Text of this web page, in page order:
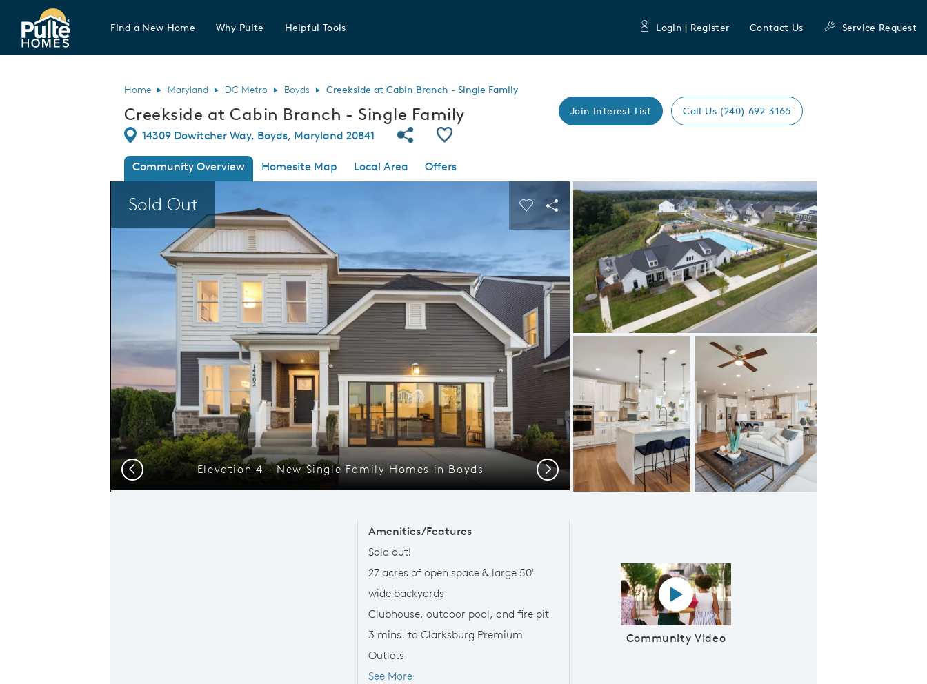
Pulte Homes home page link
Find a New Home Why Pulte Helpful Tools Login | Register Contact Us Service Request
Home Maryland DC Metro Boyds Creekside at Cabin Branch - Single Family
Creekside at Cabin Branch - Single Family Join Interest List Call Us (240) 692-3165
Directions
14309 Dowitcher Way, Boyds, Maryland 20841 Share Community
Save Community
Community Overview Homesite Map Local Area
Offers
Sold Out
Elevation 4 - New Single Family Homes in Boyds
Carousel Save Image
Share Image
Expand carousel image.
Clarksburg Premium Outlets
Previous Next
Amenities/Features
Sold out!
27 acres of open space & large 50'
wide backyards
Clubhouse, outdoor pool, and fire pit
3 mins. to Clarksburg Premium
Outlets
See More
Community Video
Play YouTube Video